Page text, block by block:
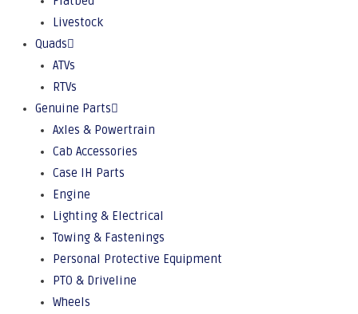
Livestock
Quads
ATVs
RTVs
Genuine Parts
Axles & Powertrain
Cab Accessories
Case IH Parts
Engine
Lighting & Electrical
Towing & Fastenings
Personal Protective Equipment
PTO & Driveline
Wheels